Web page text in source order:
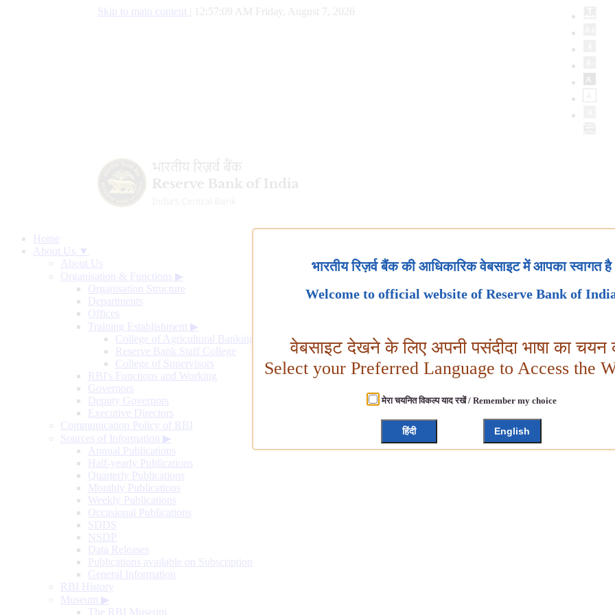
Skip to main content 12:57:10 AM Friday, August 7, 2026
Home
About Us ▼
About Us
Organisation & Functions ▶
Organisation Structure
Departments
Offices
Training Establishment ▶
College of Agricultural Banking
Reserve Bank Staff College
College of Supervisors
RBI's Functions and Working
Governors
Deputy Governors
Executive Directors
Communication Policy of RBI
Sources of Information ▶
Annual Publications
Half-yearly Publications
Quarterly Publications
Monthly Publications
Weekly Publications
Occasional Publications
SDDS
NSDP
Data Releases
Publications available on Subscription
General Information
RBI History
Museum ▶
The RBI Museum
भारतीय रिज़र्व बैंक की आधिकारिक वेबसाइट में आपका स्वागत है
Welcome to official website of Reserve Bank of
वेबसाइट देखने के लिए अपनी पसंदीदा भाषा का चयन
Select your Preferred Language to Access the
मेरा चयनित विकल्प याद रखें / Remember my choice
हिंदी English